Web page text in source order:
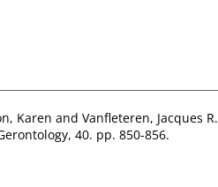
Karen and Vanfleteren, Jacques R.
40. pp. 850-856.